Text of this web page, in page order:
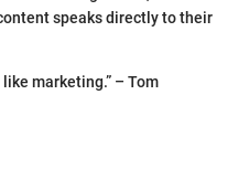
speaks directly to their
marketing.” – Tom